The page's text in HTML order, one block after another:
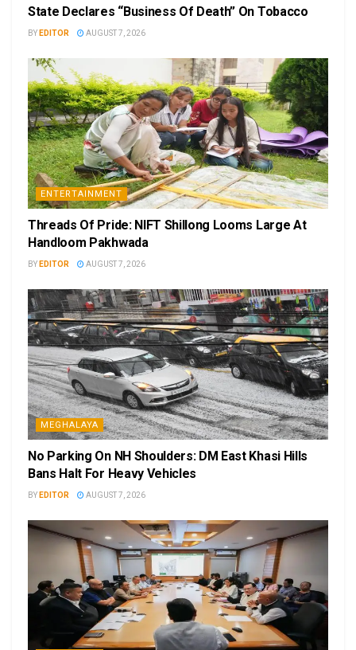
State Declares “Business Of Death” On Tobacco
BY EDITOR AUGUST 7, 2026
ENTERTAINMENT
Threads Of Pride: NIFT Shillong Looms Large At
Handloom Pakhwada
BY EDITOR AUGUST 7, 2026
MEGHALAYA
No Parking On NH Shoulders: DM East Khasi Hills
Bans Halt For Heavy Vehicles
BY EDITOR AUGUST 7, 2026